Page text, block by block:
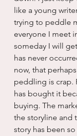
like a young
trying to peddle
everyone I meet
someday I will
has never
now, that
peddling is crap.
has bought it
buying. The
the storyline and
story has been